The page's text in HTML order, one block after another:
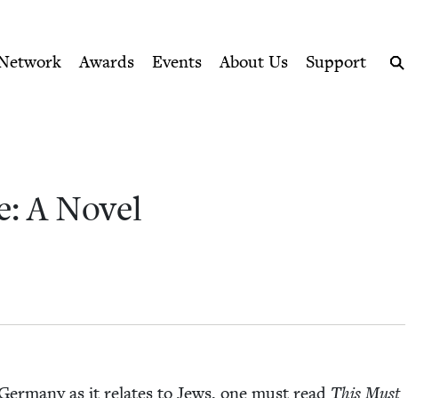
Awards Events About Us
Support
A Novel
as it relates to Jews, one must read This Must